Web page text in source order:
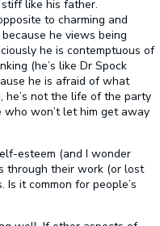
like his father.
to charming and
he views being
he is contemptuous of
(he’s like Dr Spock
he is afraid of what
he’s not the life of the party
won’t let him get away
esteem (and I wonder
through their work (or lost
it common for people’s